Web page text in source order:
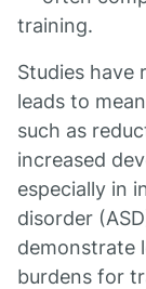
training.
Studies have
leads to
such as
increased
especially in
disorder
demonstrate
burdens for